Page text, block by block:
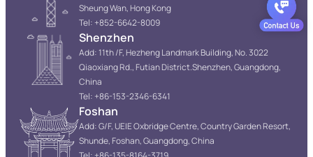
Sheung Wan, Hong Kong
Tel: +852-6642-8009
Shenzhen
Add: 11th /F, Hezheng Landmark Building, No. 3022
Qiaoxiang Rd., Futian District.Shenzhen, Guangdong,
China
Tel: +86-153-2346-6341
Foshan
Add: G/F, UEIE Oxbridge Centre, Country Garden Resort,
Shunde, Foshan, Guangdong, China